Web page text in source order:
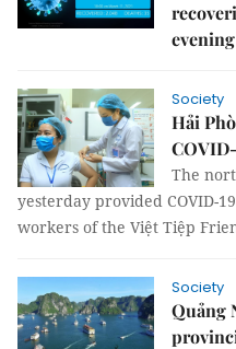
evening
Society
Hải
The
yesterday provided COVID-
workers of the Việt Tiệp
Society
Quảng